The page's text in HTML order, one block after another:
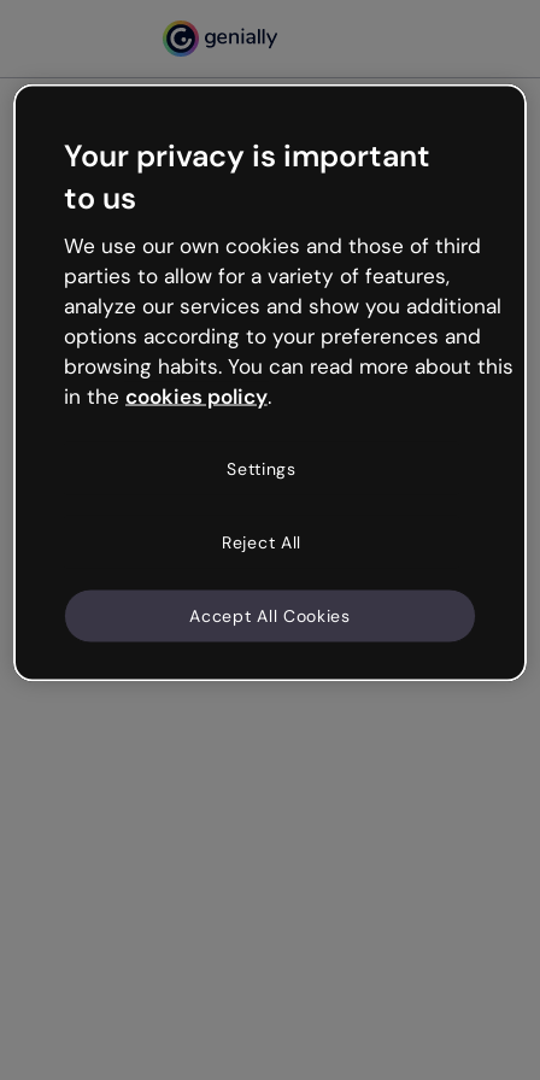
Oops, something’s not
working
We’re not sure what happened but the internet is
like that and unexpected hiccups occur.
Try refreshing the page or go back to Genially and
try your luck later.
Your privacy is important
to us
We use our own cookies and those of third
parties to allow for a variety of features,
analyze our services and show you additional
options according to your preferences and
browsing habits. You can read more about this
in the cookies policy.
Settings
Reject All
Accept All Cookies